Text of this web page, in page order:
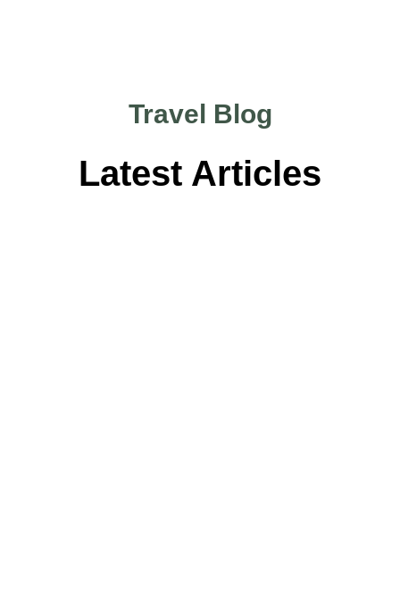
Travel Blog
Latest Articles